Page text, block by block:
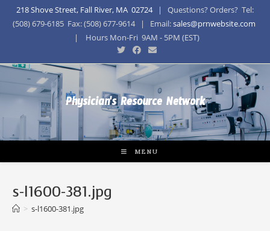
218 Shove Street, Fall River, MA 02724| Questions? Orders? Tel:
(508) 679-6185 Fax: (508) 677-9614 | Email:sales@prnwebsite.com
| Hours Mon-Fri 9AM - 5PM (EST)
Physician's Resource Network
MENU
s-l1600-381.jpg
> s-l1600-381.jpg